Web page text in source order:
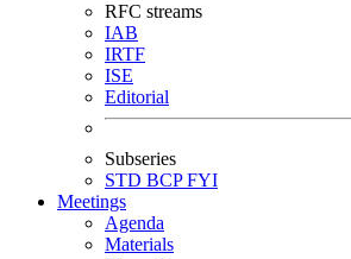
RFC streams
IAB
IRTF
ISE
Editorial
Subseries
STD BCPFYI
Meetings
Agenda
Materials